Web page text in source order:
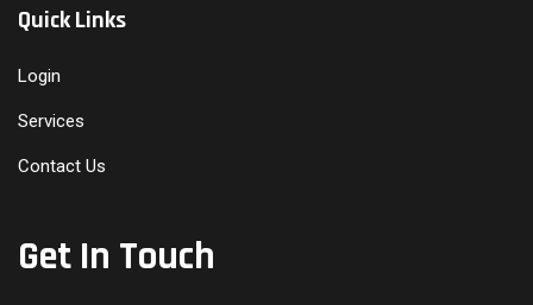
Quick Links
Login
Services
Contact Us
Get In Touch